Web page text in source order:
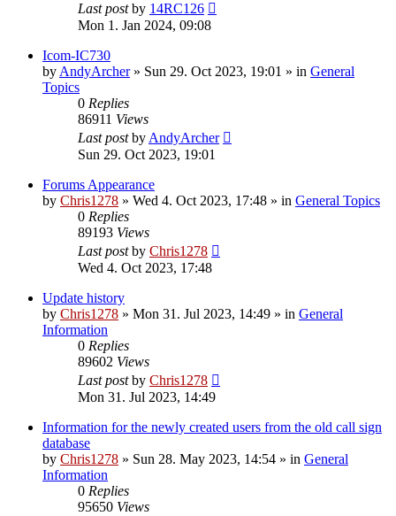
Last postby 14RC126
Mon 1. Jan 2024, 09:08
Icom-IC730
by AndyArcher» Sun 29. Oct 2023, 19:01 » in General
Topics
0 Replies
86911 Views
Last postby AndyArcher
Sun 29. Oct 2023, 19:01
Forums Appearance
by Chris1278 » Wed 4. Oct 2023, 17:48 » in General Topics
0 Replies
89193 Views
Last postby Chris1278
Wed 4. Oct 2023, 17:48
Update history
by Chris1278 » Mon 31. Jul 2023, 14:49 » in General
Information
0 Replies
89602 Views
Last postby Chris1278
Mon 31. Jul 2023, 14:49
Information for the newly created users from the old call sign
database
by Chris1278 » Sun 28. May 2023, 14:54 » in General
Information
0 Replies
95650 Views